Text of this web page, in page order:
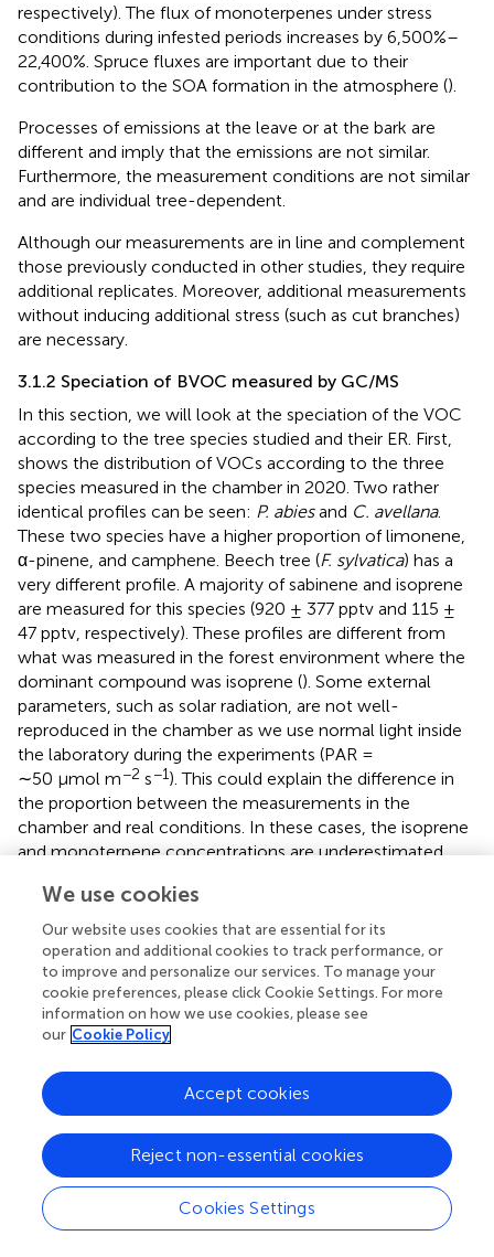
respectively). The flux of monoterpenes under stress
conditions during infested periods increases by 6,500%–
22,400%. Spruce fluxes are important due to their
contribution to the SOA formation in the atmosphere ().
Processes of emissions at the leave or at the bark are
different and imply that the emissions are not similar.
Furthermore, the measurement conditions are not similar
and are individual tree-dependent.
Although our measurements are in line and complement
those previously conducted in other studies, they require
additional replicates. Moreover, additional measurements
without inducing additional stress (such as cut branches)
are necessary.
3.1.2 Speciation of BVOC measured by GC/MS
In this section, we will look at the speciation of the VOC
according to the tree species studied and their ER. First,
shows the distribution of VOCs according to the three
species measured in the chamber in 2020. Two rather
identical profiles can be seen: P. abiesand C. avellana.
These two species have a higher proportion of limonene,
α-pinene, and camphene. Beech tree (F. sylvatica) has a
very different profile. A majority of sabinene and isoprene
are measured for this species (920 ± 377 pptv and 115 ±
47 pptv, respectively). These profiles are different from
what was measured in the forest environment where the
dominant compound was isoprene (). Some external
parameters, such as solar radiation, are not well-
reproduced in the chamber as we use normal light inside
the laboratory during the experiments (PAR =
∼50 μmol m−2 s−1). This could explain the difference in
the proportion between the measurements in the
chamber and real conditions. In these cases, the isoprene
and monoterpene concentrations are underestimated
monoterpenes, and the sum of sesquiterpenes between
the 2020 and 2021 measurements are illustrated in. We
can see a range of 74% to 15,000% for isoprene, sum of
monoterpenes, and sesquiterpenes. These variations are
associated with distinct environmental conditions during
Second,
shows the ER for isoprene and the sum of
monoterpenes. The ER for the second series of
measurements was calculated only for isoprene, sum of
monoterpenes, and sum of sesquiterpenes as we did not
perform a sorbent tube blank for individual monoterpenes
). All ERs are summarized in. According to our
We use cookies
Our website uses cookies that are essential for its
operation and additional cookies to track performance, or
to improve and personalize our services. To manage your
cookie preferences, please click Cookie Settings. For more
information on how we use cookies, please see
our Cookie Policy
Cookies Settings
Reject non-essential cookies
Accept cookies